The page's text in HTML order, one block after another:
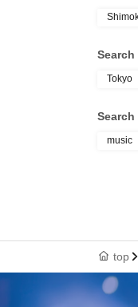
Tokyo
music
top